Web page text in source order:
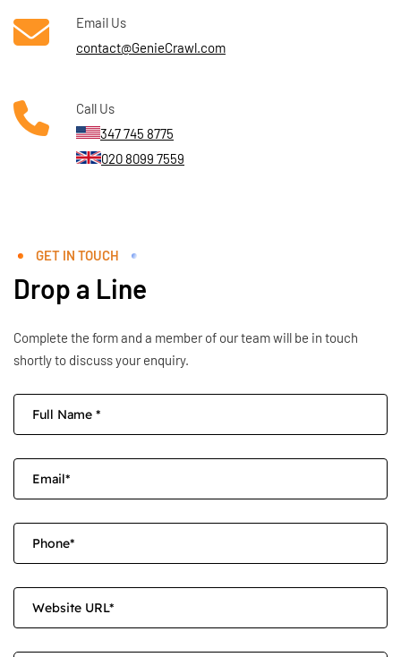
Email Us
contact@GenieCrawl.com
Call Us
347 745 8775
020 8099 7559
GET IN TOUCH
Drop a Line
Complete the form and a member of our team will be in touch
shortly to discuss your enquiry.